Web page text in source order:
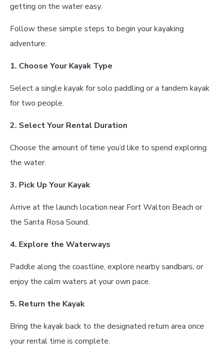
getting on the water easy.
Follow these simple steps to begin your kayaking
adventure:
1. Choose Your Kayak Type
Select a single kayak for solo paddling or a tandem kayak
for two people.
2. Select Your Rental Duration
Choose the amount of time you’d like to spend exploring
the water.
3. Pick Up Your Kayak
Arrive at the launch location near Fort Walton Beach or
the Santa Rosa Sound.
4. Explore the Waterways
Paddle along the coastline, explore nearby sandbars, or
enjoy the calm waters at your own pace.
5. Return the Kayak
Bring the kayak back to the designated return area once
your rental time is complete.